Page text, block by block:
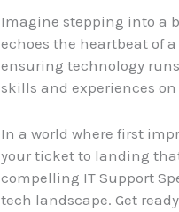
Imagine stepping into a
echoes the heartbeat of
ensuring technology
skills and experiences
In a world where first
your ticket to landing
compelling IT Support
tech landscape. Get